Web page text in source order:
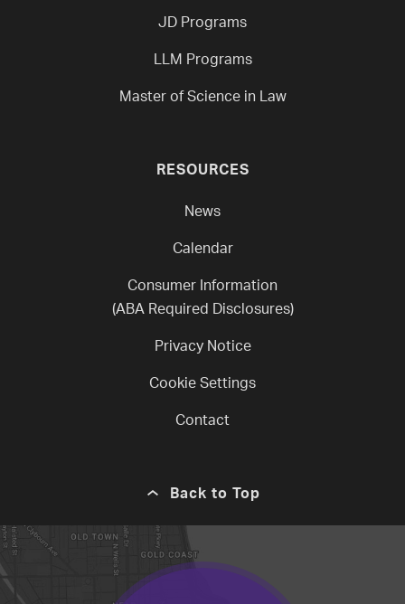
JD Programs
LLM Programs
Master of Science in Law
RESOURCES
News
Calendar
Consumer Information
(ABA Required Disclosures)
Privacy Notice
Cookie Settings
Contact
Back to Top